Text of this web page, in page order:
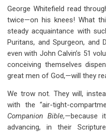
George Whitefield read
twice—on his knees! What
steady acquaintance with
Puritans, and Spurgeon, and
even with John Calvin’s 51
conceiving themselves
great men of God,—will they
We trow not. They will,
with the “air-tight-
Companion Bible,—because
advancing, in their